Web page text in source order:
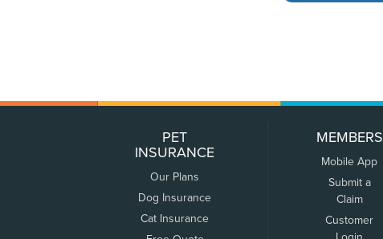
PET
INSURANCE
Our Plans
Dog Insurance
Cat Insurance
MEMBERS
Mobile App
Submit a
Claim
Customer